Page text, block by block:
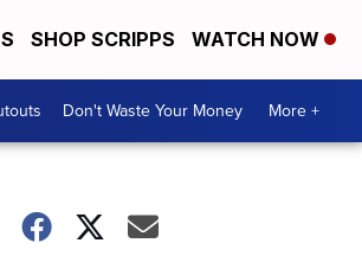
SHOP SCRIPPS WATCH NOW
Don't Waste Your Money More +